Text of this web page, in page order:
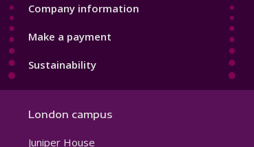
Company information
Make a payment
Sustainability
London campus
Juniper House